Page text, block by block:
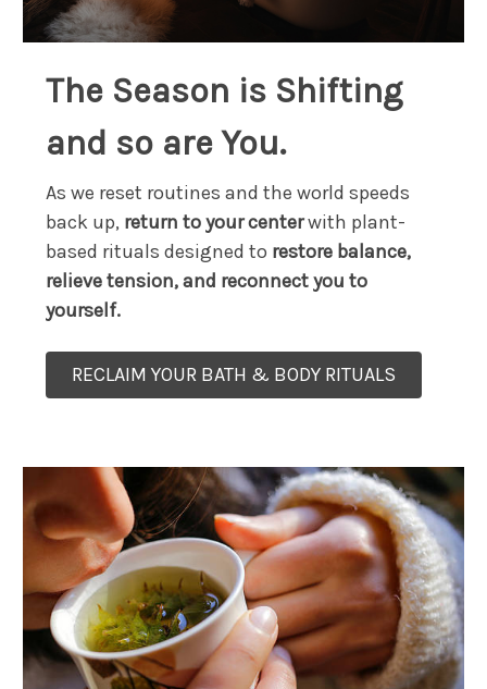
The Season is Shifting
and so are You.
As we reset routines and the world speeds
back up, return to your centerwith plant-
based rituals designed to restore balance,
relieve tension, and reconnect you to
yourself.
RECLAIM YOUR BATH & BODY RITUALS